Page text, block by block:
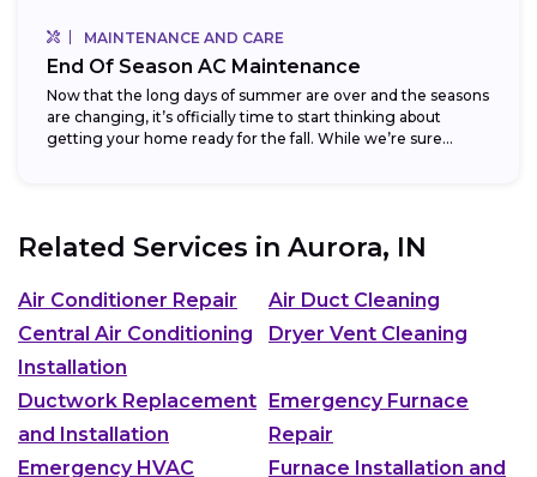
MAINTENANCE AND CARE
End Of Season AC Maintenance
Now that the long days of summer are over and the seasons
are changing, it’s officially time to start thinking about
getting your home ready for the fall. While we’re sure...
Related Services in Aurora, IN
Air Conditioner Repair
Air Duct Cleaning
Central Air Conditioning
Installation
Dryer Vent Cleaning
Ductwork Replacement
and Installation
Emergency Furnace
Repair
Emergency HVAC
Furnace Installation and